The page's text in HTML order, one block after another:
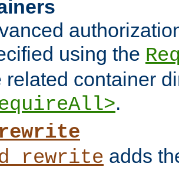
using the
related container
.
adds